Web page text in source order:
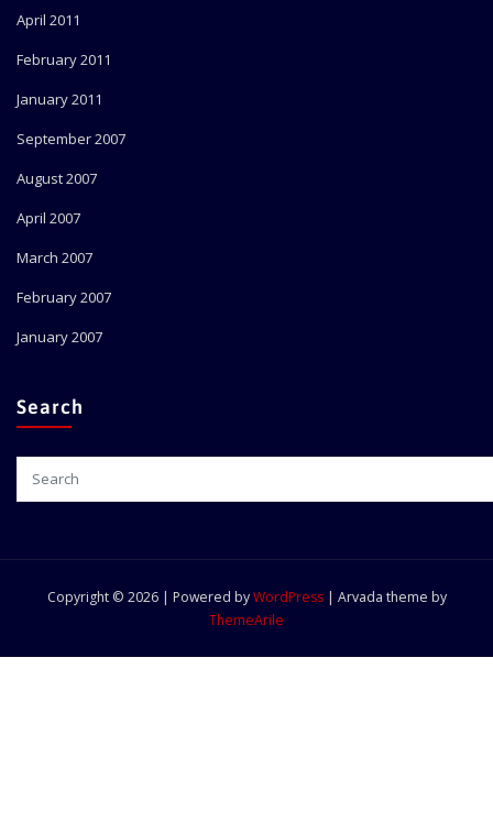
April 2011
February 2011
January 2011
September 2007
August 2007
April 2007
March 2007
February 2007
January 2007
Search
Copyright © 2026 | Powered byWordPress | Arvada theme by
ThemeArile